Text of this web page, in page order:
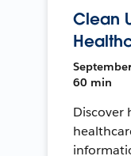
Clean
60 min
Discover